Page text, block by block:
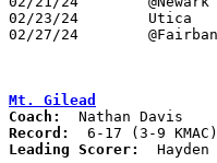
02/23/24	Utica			W	69	64	NEED BOX
02/27/24	@Fairbanks		L	43	45	Division III Sectional Tournament at Fairbanks High School
Mt. Gilead
Coach:
Record:
Leading Scorer:
Hayden